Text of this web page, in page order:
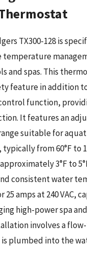
TX300-128 is
temperature
and spas. This
feature in addition
function,
It features an
suitable for
from 60°F to
3°F to
consistent water
amps at 240 VAC,
high-power spa
involves a
plumbed into the